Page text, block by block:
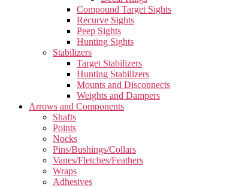
Compound Target Sights
Recurve Sights
Peep Sights
Hunting Sights
Stabilizers
Target Stabilizers
Hunting Stabilizers
Mounts and Disconnects
Weights and Dampers
Arrows and Components
Shafts
Points
Nocks
Pins/Bushings/Collars
Vanes/Fletches/Feathers
Wraps
Adhesives